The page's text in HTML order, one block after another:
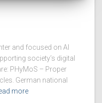
and focused on AI
society’s digital
PHyMoS – Proper
German national
more